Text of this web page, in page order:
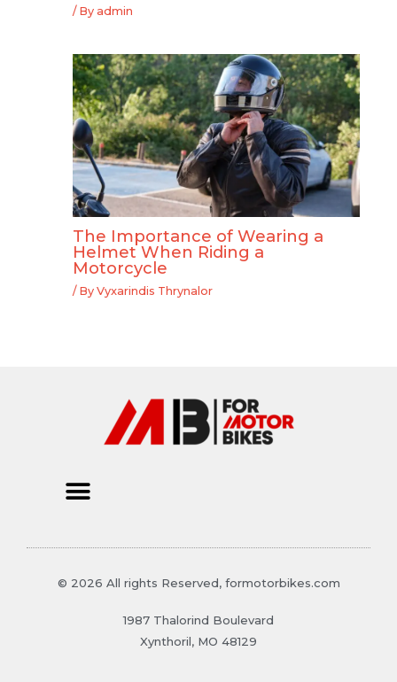
/ By admin
The Importance of Wearing a
Helmet When Riding a
Motorcycle
/ By Vyxarindis Thrynalor
© 2026 All rights Reserved, formotorbikes.com
1987 Thalorind Boulevard
Xynthoril, MO 48129